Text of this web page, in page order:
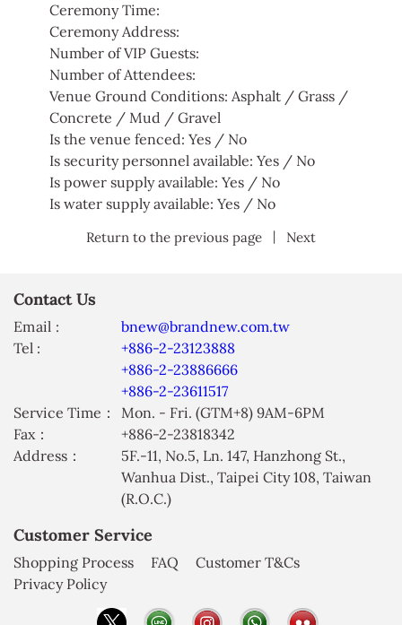
Ceremony Time:
Ceremony Address:
Number of VIP Guests:
Number of Attendees:
Venue Ground Conditions: Asphalt / Grass /
Concrete / Mud / Gravel
Is the venue fenced: Yes / No
Is security personnel available: Yes / No
Is power supply available: Yes / No
Is water supply available: Yes / No
Return to the previous page | Next
Contact Us
Email :
bnew@brandnew.com.tw
Tel :
+886-2-23123888
+886-2-23886666
+886-2-23611517
Service Time：
Mon. - Fri. (GTM+8) 9AM-6PM
Fax：
+886-2-23818342
Address：
5F.-11, No.5, Ln. 147, Hanzhong St.,
Wanhua Dist., Taipei City 108, Taiwan
(R.O.C.)
Customer Service
Shopping Process FAQ
Customer T&Cs
Privacy Policy